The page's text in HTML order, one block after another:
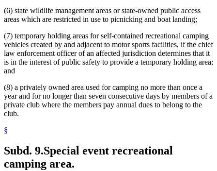
(6) state wildlife management areas or state-owned public access
areas which are restricted in use to picnicking and boat landing;
(7) temporary holding areas for self-contained recreational camping
vehicles created by and adjacent to motor sports facilities, if the chief
law enforcement officer of an affected jurisdiction determines that it
is in the interest of public safety to provide a temporary holding area;
and
(8) a privately owned area used for camping no more than once a
year and for no longer than seven consecutive days by members of a
private club where the members pay annual dues to belong to the
club.
§
Subd. 9.Special event recreational
camping area.